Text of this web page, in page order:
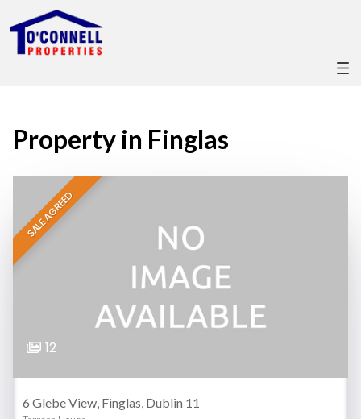
Property in Finglas
SALE AGREED
12
6 Glebe View, Finglas, Dublin 11